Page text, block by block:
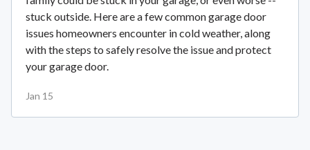
stuck outside. Here are a few common garage door
issues homeowners encounter in cold weather, along
with the steps to safely resolve the issue and protect
your garage door.
Jan 15